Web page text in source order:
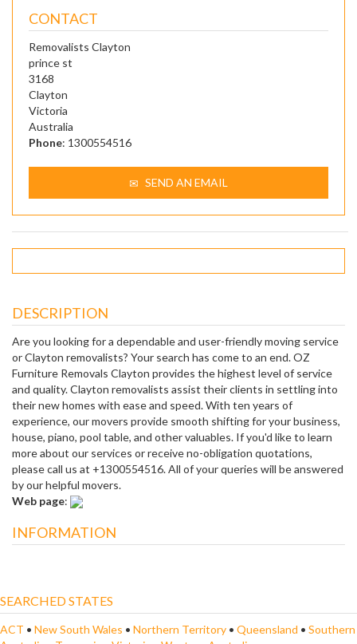
CONTACT
Removalists Clayton
prince st
3168
Clayton
Victoria
Australia
Phone: 1300554516
SEND AN EMAIL
DESCRIPTION
Are you looking for a dependable and user-friendly moving service
or Clayton removalists? Your search has come to an end. OZ
Furniture Removals Clayton provides the highest level of service
and quality. Clayton removalists assist their clients in settling into
their new homes with ease and speed. With ten years of
experience, our movers provide smooth shifting for your business,
house, piano, pool table, and other valuables. If you'd like to learn
more about our services or receive no-obligation quotations,
please call us at +1300554516. All of your queries will be answered
by our helpful movers.
Web page:
INFORMATION
SEARCHED STATES
ACT • New South Wales • Northern Territory • Queensland • Southern